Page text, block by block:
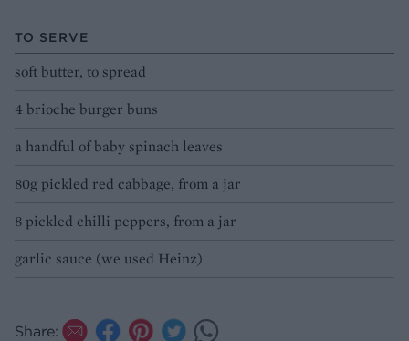
TO SERVE
soft butter, to spread
4 brioche burger buns
a handful of baby spinach leaves
80g pickled red cabbage, from a jar
8 pickled chilli peppers, from a jar
garlic sauce (we used Heinz)
Share: